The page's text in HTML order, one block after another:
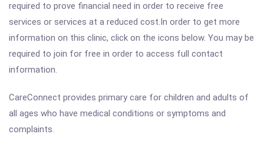
required to prove financial need in order to receive free
services or services at a reduced cost.In order to get more
information on this clinic, click on the icons below. You may be
required to join for free in order to access full contact
information.
CareConnect provides primary care for children and adults of
all ages who have medical conditions or symptoms and
complaints.